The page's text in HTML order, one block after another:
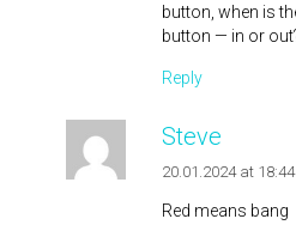
button, when is
button — in or
Reply
Steve
20.01.2024 at 18:44
Red means bang